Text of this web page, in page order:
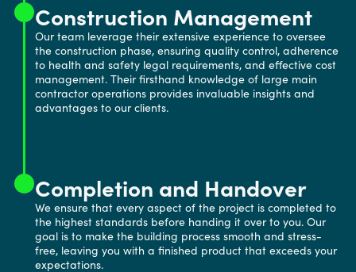
Construction Management
Our team leverage their extensive experience to oversee
the construction phase, ensuring quality control, adherence
to health and safety legal requirements, and effective cost
management. Their firsthand knowledge of large main
contractor operations provides invaluable insights and
advantages to our clients.
Completion and Handover
We ensure that every aspect of the project is completed to
the highest standards before handing it over to you. Our
goal is to make the building process smooth and stress-
free, leaving you with a finished product that exceeds your
expectations.